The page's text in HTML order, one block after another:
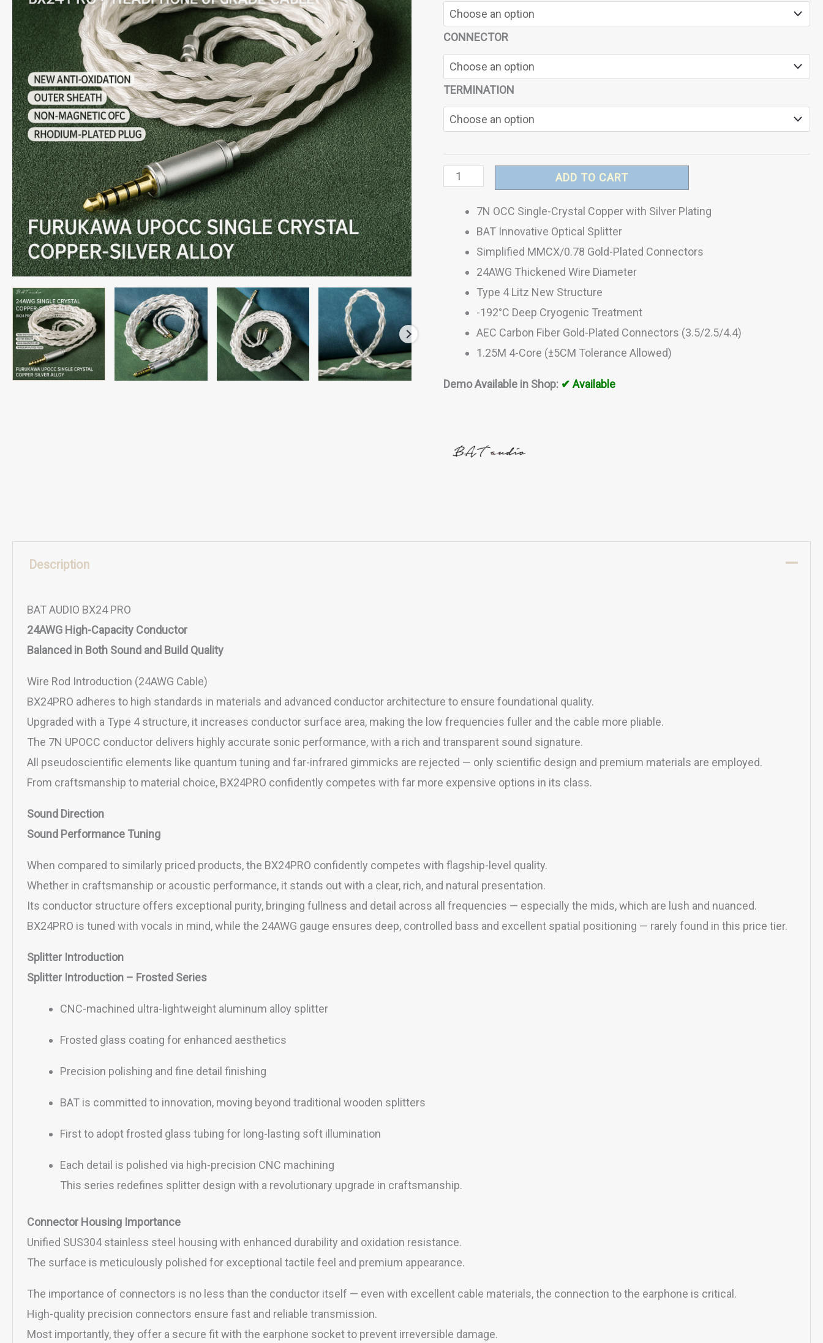
CONNECTOR
TERMINATION
ADD TO CART
7N OCC Single-Crystal Copper with Silver Plating
BAT Innovative Optical Splitter
Simplified MMCX/0.78 Gold-Plated Connectors
24AWG Thickened Wire Diameter
Type 4 Litz New Structure
-192°C Deep Cryogenic Treatment
AEC Carbon Fiber Gold-Plated Connectors (3.5/2.5/4.4)
1.25M 4-Core (±5CM Tolerance Allowed)
Demo Available in Shop: ✔ Available
Description
BAT AUDIO BX24 PRO
24AWG High-Capacity Conductor
Balanced in Both Sound and Build Quality
Wire Rod Introduction (24AWG Cable)
BX24PRO adheres to high standards in materials and advanced conductor architecture to ensure foundational quality.
Upgraded with a Type 4 structure, it increases conductor surface area, making the low frequencies fuller and the cable more pliable.
The 7N UPOCC conductor delivers highly accurate sonic performance, with a rich and transparent sound signature.
All pseudoscientific elements like quantum tuning and far-infrared gimmicks are rejected — only scientific design and premium materials are employed.
From craftsmanship to material choice, BX24PRO confidently competes with far more expensive options in its class.
Sound Direction
Sound Performance Tuning
When compared to similarly priced products, the BX24PRO confidently competes with flagship-level quality.
Whether in craftsmanship or acoustic performance, it stands out with a clear, rich, and natural presentation.
Its conductor structure offers exceptional purity, bringing fullness and detail across all frequencies — especially the mids, which are lush and nuanced.
BX24PRO is tuned with vocals in mind, while the 24AWG gauge ensures deep, controlled bass and excellent spatial positioning — rarely found in this price tier.
Splitter Introduction
Splitter Introduction – Frosted Series
CNC-machined ultra-lightweight aluminum alloy splitter
Frosted glass coating for enhanced aesthetics
Precision polishing and fine detail finishing
BAT is committed to innovation, moving beyond traditional wooden splitters
First to adopt frosted glass tubing for long-lasting soft illumination
Each detail is polished via high-precision CNC machining
This series redefines splitter design with a revolutionary upgrade in craftsmanship.
Connector Housing Importance
Unified SUS304 stainless steel housing with enhanced durability and oxidation resistance.
The surface is meticulously polished for exceptional tactile feel and premium appearance.
The importance of connectors is no less than the conductor itself — even with excellent cable materials, the connection to the earphone is critical.
High-quality precision connectors ensure fast and reliable transmission.
Most importantly, they offer a secure fit with the earphone socket to prevent irreversible damage.